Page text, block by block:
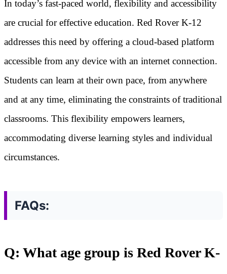
In today’s fast-paced world, flexibility and accessibility
are crucial for effective education. Red Rover K-12
addresses this need by offering a cloud-based platform
accessible from any device with an internet connection.
Students can learn at their own pace, from anywhere
and at any time, eliminating the constraints of traditional
classrooms. This flexibility empowers learners,
accommodating diverse learning styles and individual
circumstances.
FAQs:
Q: What age group is Red Rover K-